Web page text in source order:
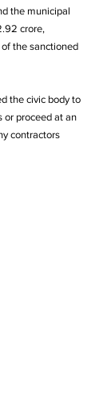
the municipal
crore,
the sanctioned
the civic body to
or proceed at an
contractors